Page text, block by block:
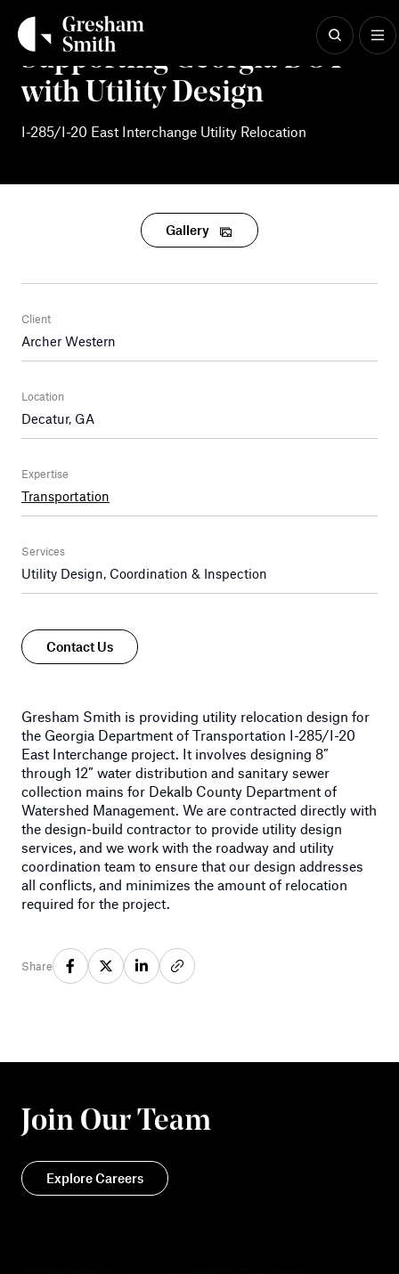
contentSupporting Georgia DOT
with Utility Design
I-285/I-20 East Interchange Utility Relocation
Gallery
Client
Archer Western
Location
Decatur, GA
Expertise
Transportation
Services
Utility Design, Coordination & Inspection
Contact Us
Gresham Smith is providing utility relocation design for
the Georgia Department of Transportation I-285/I-20
East Interchange project. It involves designing 8”
through 12” water distribution and sanitary sewer
collection mains for Dekalb County Department of
Watershed Management. We are contracted directly with
the design-build contractor to provide utility design
services, and we work with the roadway and utility
coordination team to ensure that our design addresses
all conflicts, and minimizes the amount of relocation
required for the project.
Share
Join Our Team
Explore Careers